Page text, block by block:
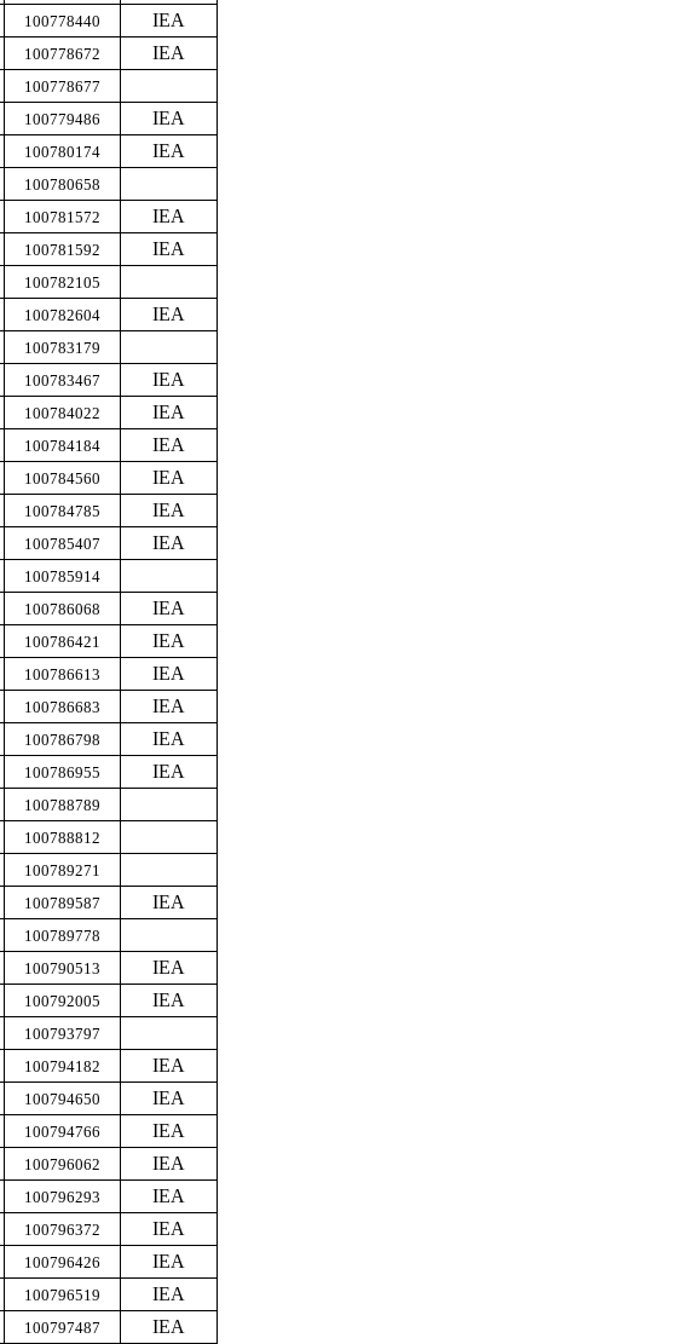
100778440
IEA
100778672
IEA
100778677
100779486
IEA
100780174
IEA
100780658
100781572
IEA
100781592
IEA
100782105
100782604
IEA
100783179
100783467
IEA
100784022
IEA
100784184
IEA
100784560
IEA
100784785
IEA
100785407
IEA
100785914
100786068
IEA
100786421
IEA
100786613
IEA
100786683
IEA
100786798
IEA
100786955
IEA
100788789
100788812
100789271
100789587
IEA
100789778
100790513
IEA
100792005
IEA
100793797
100794182
IEA
100794650
IEA
100794766
IEA
100796062
IEA
100796293
IEA
100796372
IEA
100796426
IEA
100796519
IEA
100797487
IEA